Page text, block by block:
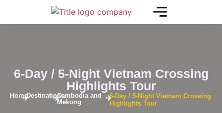
6-Day / 5-Night Vietnam Crossing
Highlights Tour
HomeDestinationsCambodia and
Mekong
6-Day / 5-Night Vietnam Crossing
Highlights Tour